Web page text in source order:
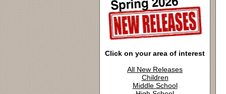
Click on your area of interest
All New Releases
Children
Middle School